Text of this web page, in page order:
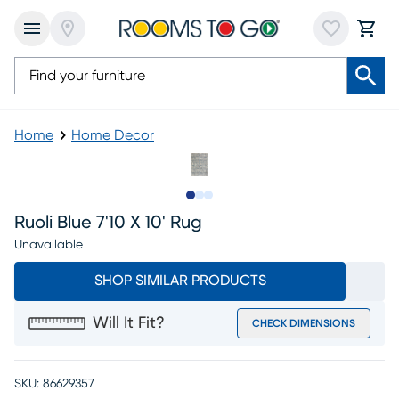
Home Home Decor
Ruoli Blue 7'10 X 10' Rug
Unavailable
SHOP SIMILAR PRODUCTS
Will It Fit? CHECK DIMENSIONS
SKU: 86629357